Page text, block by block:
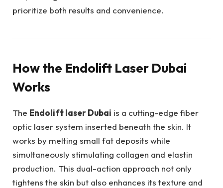
prioritize both results and convenience.
How the Endolift Laser Dubai
Works
The Endolift laser Dubai is a cutting-edge fiber
optic laser system inserted beneath the skin. It
works by melting small fat deposits while
simultaneously stimulating collagen and elastin
production. This dual-action approach not only
tightens the skin but also enhances its texture and